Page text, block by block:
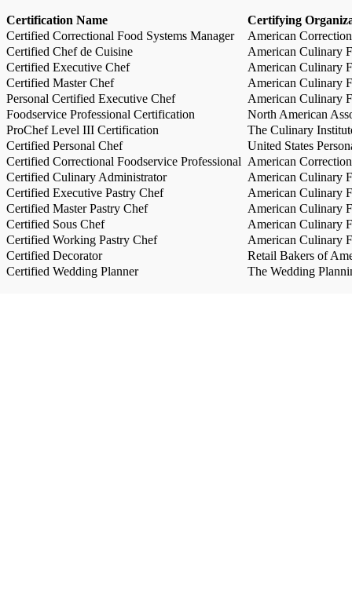
Certification Name
Certifying
Certified Correctional Food Systems Manager
American
Certified Chef de Cuisine
American Culinary
Certified Executive Chef
American Culinary
Certified Master Chef
American Culinary
Personal Certified Executive Chef
American Culinary
Foodservice Professional Certification
North American
ProChef Level III Certification
The Culinary
Certified Personal Chef
United States
Certified Correctional Foodservice Professional American
Certified Culinary Administrator
American Culinary
Certified Executive Pastry Chef
American Culinary
Certified Master Pastry Chef
American Culinary
Certified Sous Chef
American Culinary
Certified Working Pastry Chef
American Culinary
Certified Decorator
Retail Bakers of
Certified Wedding Planner
The Wedding